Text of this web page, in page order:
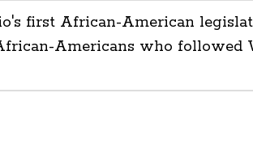
first African-American
Americans who